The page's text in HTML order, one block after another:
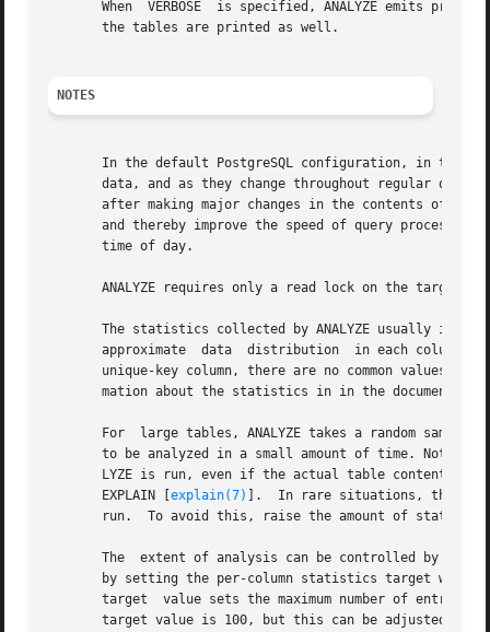
When  VERBOSE  is specified, ANALYZE emits
       the tables are printed as well.
NOTES
In the default PostgreSQL configuration, in the
data, and as they change throughout regular
after making major changes in the contents of a
and thereby improve the speed of query
       time of day.
ANALYZE requires only a read lock on the target
The statistics collected by ANALYZE usually include a list of
       approximate  data  distribution	in each column. One or both of these can be omitted if ANALYZE deems them uninteresting (for example, in a
unique-key column, there are no common values)
mation about the statistics in in the
For  large tables, ANALYZE takes a random sample
to be analyzed in a small amount of time. Note,
LYZE is run, even if the actual table contents
       EXPLAIN [
explain(7)
].  In rare situations, this non-
run.  To avoid this, raise the amount of
The  extent of analysis can be controlled by
by setting the per-column statistics target with
target  value sets the maximum number of entries
target value is 100, but this can be adjusted up